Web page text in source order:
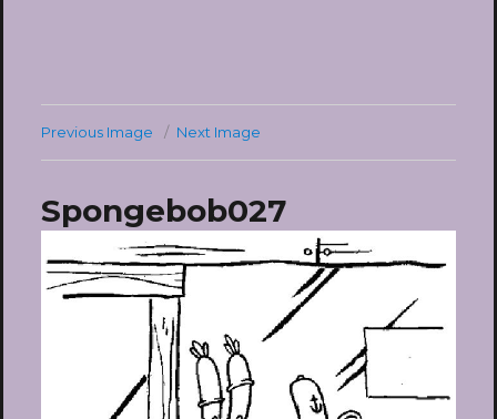
Previous Image Next Image
Spongebob027